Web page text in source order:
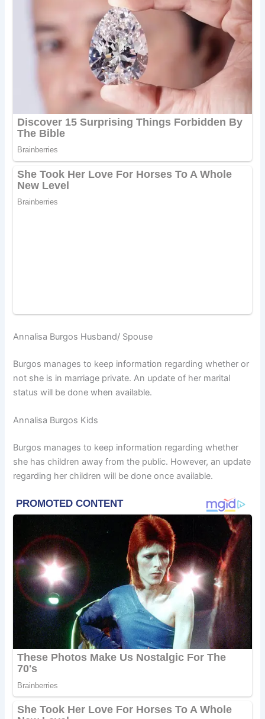
Annalisa Burgos Husband/ Spouse
Burgos manages to keep information regarding whether or
not she is in marriage private. An update of her marital
status will be done when available.
Annalisa Burgos Kids
Burgos manages to keep information regarding whether
she has children away from the public. However, an update
regarding her children will be done once available.